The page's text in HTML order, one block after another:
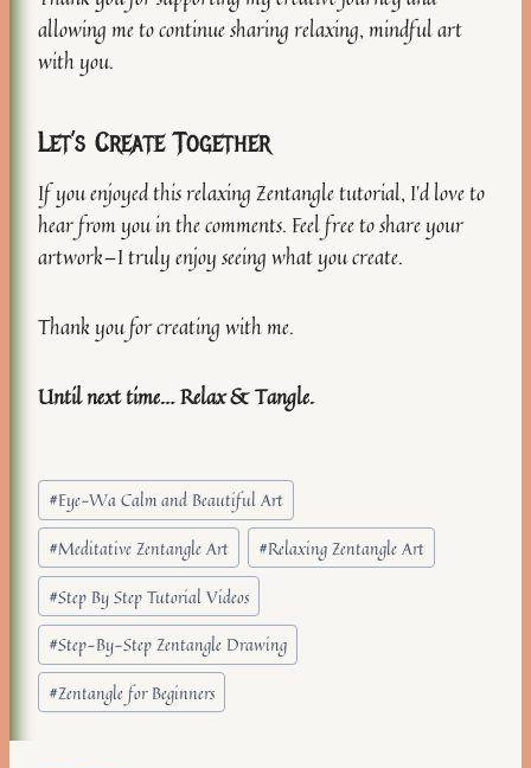
allowing me to continue sharing relaxing, mindful art
with you.
Let’s Create Together
If you enjoyed this relaxing Zentangle tutorial, I’d love to
hear from you in the comments. Feel free to share your
artwork—I truly enjoy seeing what you create.
Thank you for creating with me.
Until next time… Relax & Tangle.
Post
Tags:
#Eye-Wa Calm and Beautiful Art
#Meditative Zentangle Art #Relaxing Zentangle Art
#Step By Step Tutorial Videos
#Step-By-Step Zentangle Drawing
#Zentangle for Beginners